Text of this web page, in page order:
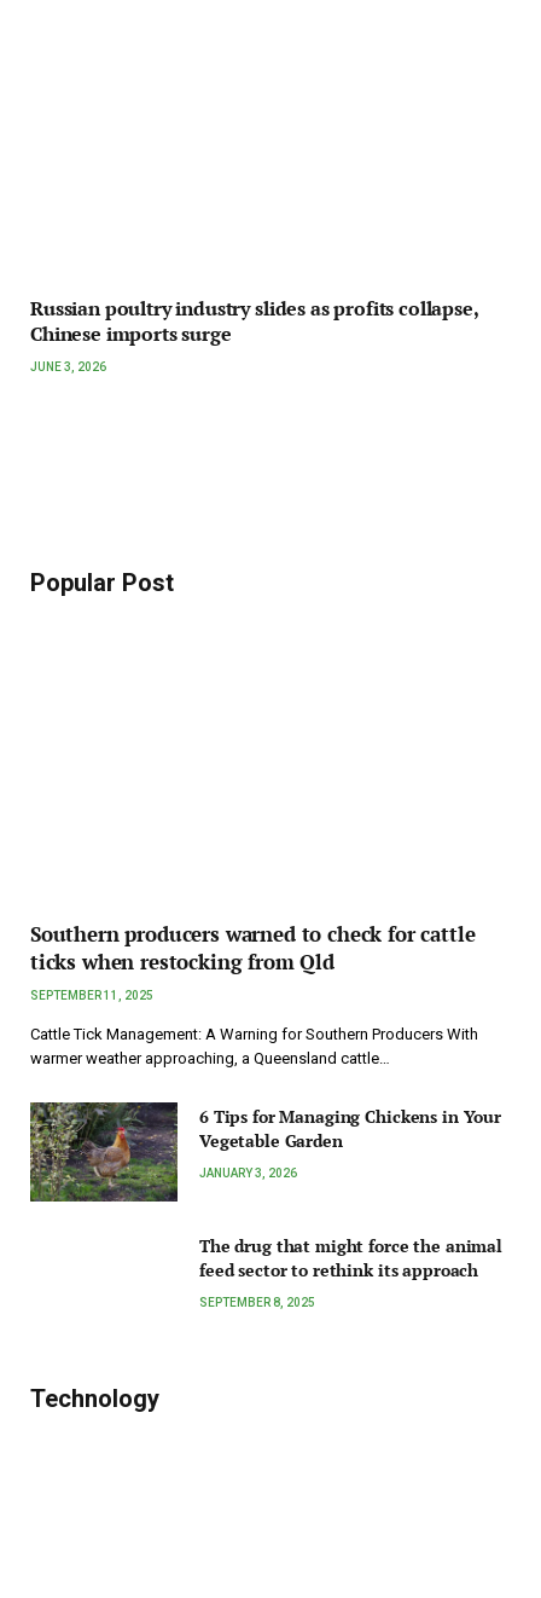
Russian poultry industry slides as profits collapse,
Chinese imports surge
JUNE 3, 2026
Popular Post
Southern producers warned to check for cattle
ticks when restocking from Qld
SEPTEMBER 11, 2025
Cattle Tick Management: A Warning for Southern Producers With
warmer weather approaching, a Queensland cattle…
6 Tips for Managing Chickens in Your
Vegetable Garden
JANUARY 3, 2026
The drug that might force the animal
feed sector to rethink its approach
SEPTEMBER 8, 2025
Technology